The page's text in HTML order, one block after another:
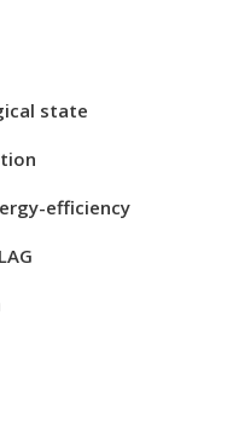
state
efficiency